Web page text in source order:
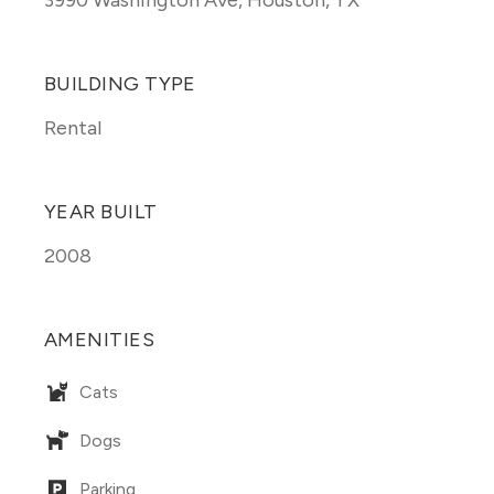
BUILDING TYPE
Rental
YEAR BUILT
2008
AMENITIES
Cats
Dogs
Parking